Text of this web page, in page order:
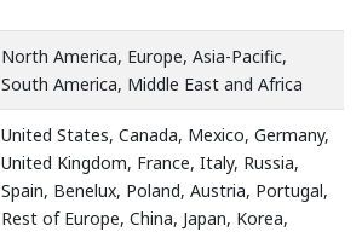
North America, Europe, Asia-Pacific,
South America, Middle East and Africa
United States, Canada, Mexico, Germany,
United Kingdom, France, Italy, Russia,
Spain, Benelux, Poland, Austria, Portugal,
Rest of Europe, China, Japan, Korea,